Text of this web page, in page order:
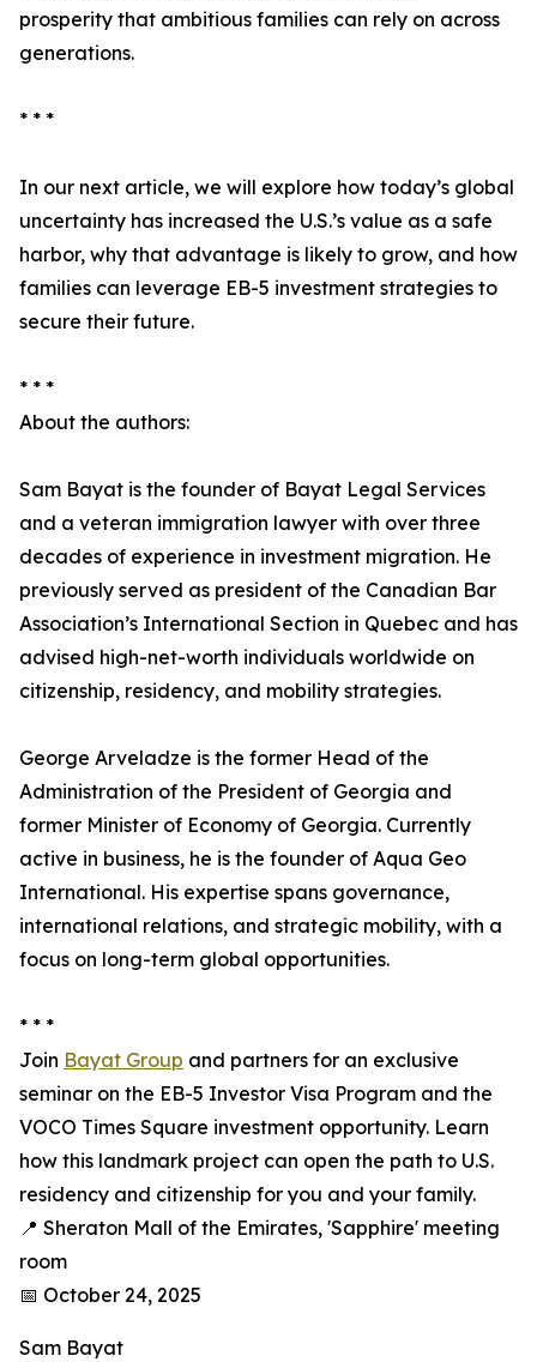
prosperity that ambitious families can rely on across
generations.
* * *
In our next article, we will explore how today’s global
uncertainty has increased the U.S.’s value as a safe
harbor, why that advantage is likely to grow, and how
families can leverage EB-5 investment strategies to
secure their future.
* * *
About the authors:
Sam Bayat is the founder of Bayat Legal Services
and a veteran immigration lawyer with over three
decades of experience in investment migration. He
previously served as president of the Canadian Bar
Association’s International Section in Quebec and has
advised high-net-worth individuals worldwide on
citizenship, residency, and mobility strategies.
George Arveladze is the former Head of the
Administration of the President of Georgia and
former Minister of Economy of Georgia. Currently
active in business, he is the founder of Aqua Geo
International. His expertise spans governance,
international relations, and strategic mobility, with a
focus on long-term global opportunities.
* * *
Join Bayat Group and partners for an exclusive
seminar on the EB-5 Investor Visa Program and the
VOCO Times Square investment opportunity. Learn
how this landmark project can open the path to U.S.
residency and citizenship for you and your family.
📍 Sheraton Mall of the Emirates, 'Sapphire' meeting
room
📅 October 24, 2025
Sam Bayat